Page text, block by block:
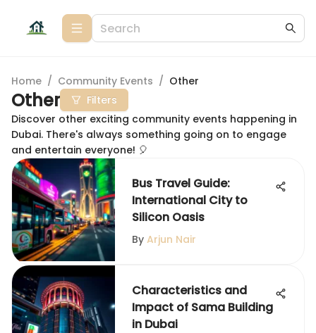
Home / Community Events / Other
Other
Filters
Discover other exciting community events happening in
Dubai. There's always something going on to engage
and entertain everyone! 🎈
Bus Travel Guide:
International City to
Silicon Oasis
By Arjun Nair
Characteristics and
Impact of Sama Building
in Dubai